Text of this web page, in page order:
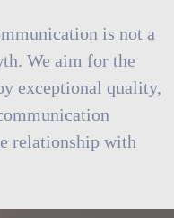
is not a
We aim for the
exceptional quality,
relationship with